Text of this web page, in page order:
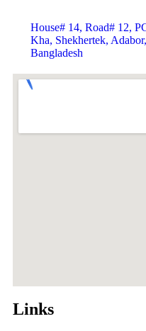
House# 14, Road# 12,
Kha, Shekhertek,
Bangladesh
Links